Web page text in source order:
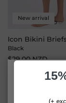
New arrival
Icon Bikini
Black
$29.00 NZD
(+